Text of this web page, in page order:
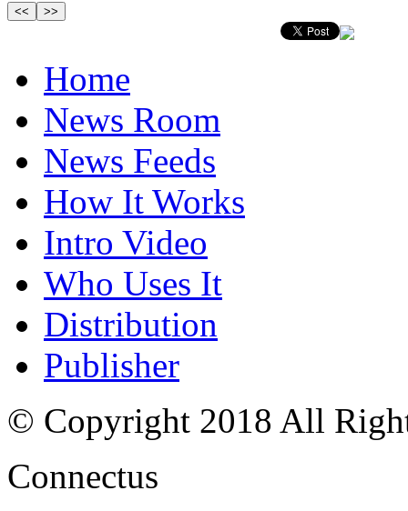
Home
News Room
News Feeds
How It Works
Intro Video
Who Uses It
Distribution
Publisher
© Copyright 2018 All
Connectus